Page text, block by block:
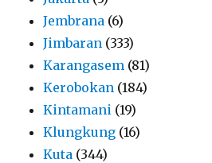
Jembrana (6)
Jimbaran (333)
Karangasem (81)
Kerobokan (184)
Kintamani (19)
Klungkung (16)
Kuta (344)